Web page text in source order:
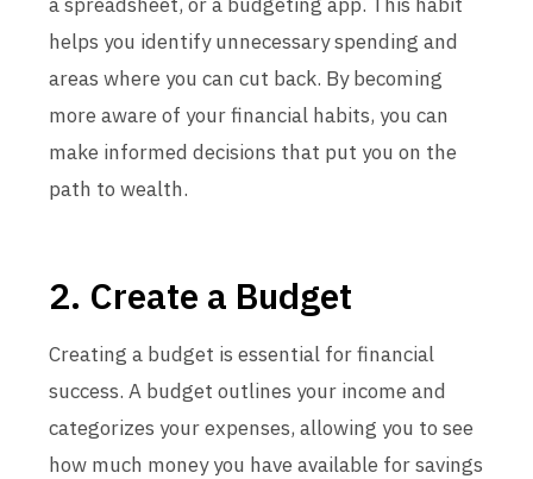
helps you identify unnecessary spending and
areas where you can cut back. By becoming
more aware of your financial habits, you can
make informed decisions that put you on the
path to wealth.
2. Create a Budget
Creating a budget is essential for financial
success. A budget outlines your income and
categorizes your expenses, allowing you to see
how much money you have available for savings